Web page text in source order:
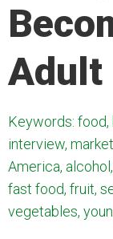
Adult
Keywords: food,
interview,
America,
fast food, fruit,
vegetables,